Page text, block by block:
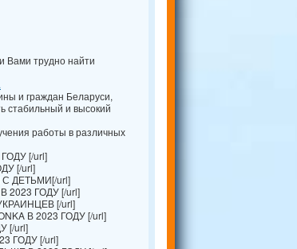
Вами трудно найти
и граждан Беларуси,
стабильный и высокий
работы в различных
[/url]
[/url]
ДЕТЬМИ[/url]
2023 ГОДУ [/url]
[/url]
В 2023 ГОДУ [/url]
[/url]
ГОДУ [/url]